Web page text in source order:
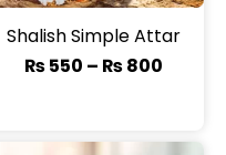
Shalish Simple Attar
₨550 – ₨800